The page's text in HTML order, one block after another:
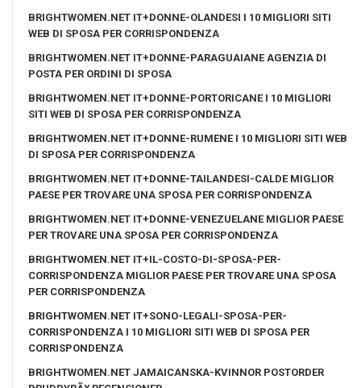
BRIGHTWOMEN.NET IT+DONNE-OLANDESI I 10 MIGLIORI SITI
WEB DI SPOSA PER CORRISPONDENZA
BRIGHTWOMEN.NET IT+DONNE-PARAGUAIANE AGENZIA DI
POSTA PER ORDINI DI SPOSA
BRIGHTWOMEN.NET IT+DONNE-PORTORICANE I 10 MIGLIORI
SITI WEB DI SPOSA PER CORRISPONDENZA
BRIGHTWOMEN.NET IT+DONNE-RUMENE I 10 MIGLIORI SITI WEB
DI SPOSA PER CORRISPONDENZA
BRIGHTWOMEN.NET IT+DONNE-TAILANDESI-CALDE MIGLIOR
PAESE PER TROVARE UNA SPOSA PER CORRISPONDENZA
BRIGHTWOMEN.NET IT+DONNE-VENEZUELANE MIGLIOR PAESE
PER TROVARE UNA SPOSA PER CORRISPONDENZA
BRIGHTWOMEN.NET IT+IL-COSTO-DI-SPOSA-PER-
CORRISPONDENZA MIGLIOR PAESE PER TROVARE UNA SPOSA
PER CORRISPONDENZA
BRIGHTWOMEN.NET IT+SONO-LEGALI-SPOSA-PER-
CORRISPONDENZA I 10 MIGLIORI SITI WEB DI SPOSA PER
CORRISPONDENZA
BRIGHTWOMEN.NET JAMAICANSKA-KVINNOR POSTORDER